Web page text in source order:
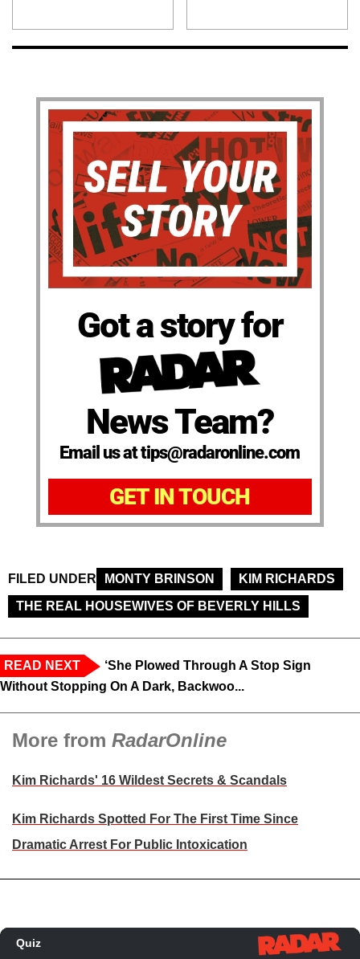
Got a story for
News Team?
Email us at tips@radaronline.com
GET IN TOUCH
FILED UNDER MONTY BRINSON
KIM RICHARDS
THE REAL HOUSEWIVES OF BEVERLY HILLS
READ NEXT
‘She Plowed Through A Stop Sign
Without Stopping On A Dark, Backwoo...
More from RadarOnline
Kim Richards' 16 Wildest Secrets & Scandals
Kim Richards Spotted For The First Time Since
Dramatic Arrest For Public Intoxication